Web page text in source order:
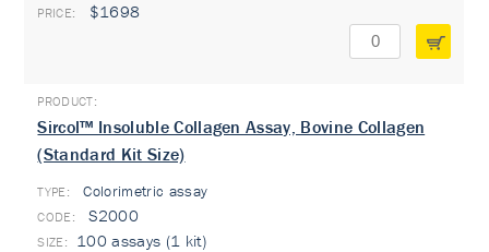
$1698
Sircol™ Insoluble Collagen Assay, Bovine Collagen
(Standard Kit Size)
TYPE: Colorimetric assay
S2000
100 assays (1 kit)